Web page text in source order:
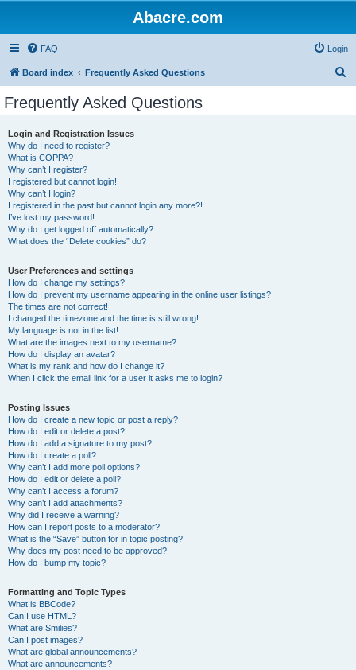
Abacre.com
FAQ Login
Board index Frequently Asked Questions
Frequently Asked Questions
Login and Registration Issues
Why do I need to register?
What is COPPA?
Why can’t I register?
I registered but cannot login!
Why can’t I login?
I registered in the past but cannot login any more?!
I’ve lost my password!
Why do I get logged off automatically?
What does the “Delete cookies” do?
User Preferences and settings
How do I change my settings?
How do I prevent my username appearing in the online user listings?
The times are not correct!
I changed the timezone and the time is still wrong!
My language is not in the list!
What are the images next to my username?
How do I display an avatar?
What is my rank and how do I change it?
When I click the email link for a user it asks me to login?
Posting Issues
How do I create a new topic or post a reply?
How do I edit or delete a post?
How do I add a signature to my post?
How do I create a poll?
Why can’t I add more poll options?
How do I edit or delete a poll?
Why can’t I access a forum?
Why can’t I add attachments?
Why did I receive a warning?
How can I report posts to a moderator?
What is the “Save” button for in topic posting?
Why does my post need to be approved?
How do I bump my topic?
Formatting and Topic Types
What is BBCode?
Can I use HTML?
What are Smilies?
Can I post images?
What are global announcements?
What are announcements?